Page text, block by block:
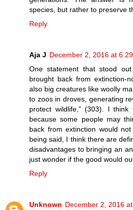
species, but rather to preserve
Reply
Aja J December 2, 2016 at
One statement that stood
brought back from extinction-
also big creatures like woolly
to zoos in droves, generating
protect wildlife,” (303). I
because some people may
back from extinction would
being said, I think there are
disadvantages to bringing an
just wonder if the good would
Reply
Unknown December 2, 2016